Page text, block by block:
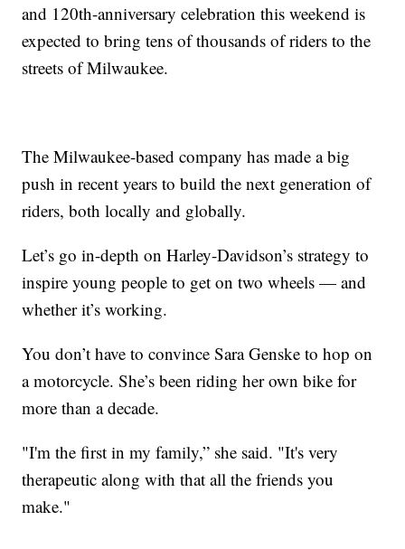
and 120th-anniversary celebration this weekend is
expected to bring tens of thousands of riders to the
streets of Milwaukee.
The Milwaukee-based company has made a big
push in recent years to build the next generation of
riders, both locally and globally.
Let’s go in-depth on Harley-Davidson’s strategy to
inspire young people to get on two wheels — and
whether it’s working.
You don’t have to convince Sara Genske to hop on
a motorcycle. She’s been riding her own bike for
more than a decade.
"I'm the first in my family,” she said. "It's very
therapeutic along with that all the friends you
make."